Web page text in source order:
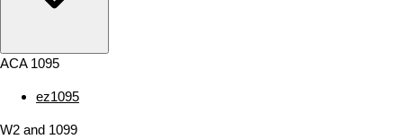
ACA 1095
ez1095
W2 and 1099